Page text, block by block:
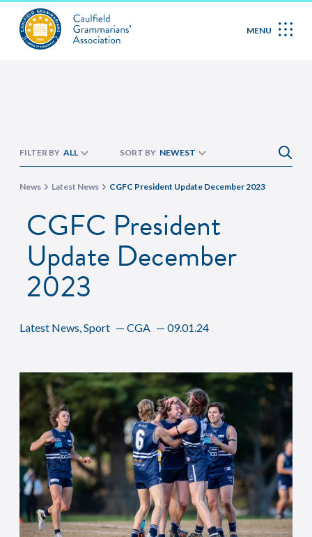
MENU
FILTER BY ALL SORT BY NEWEST
News Latest News CGFC President Update December 2023
CGFC President
Update December
2023
Latest News,Sport — CGA — 09.01.24